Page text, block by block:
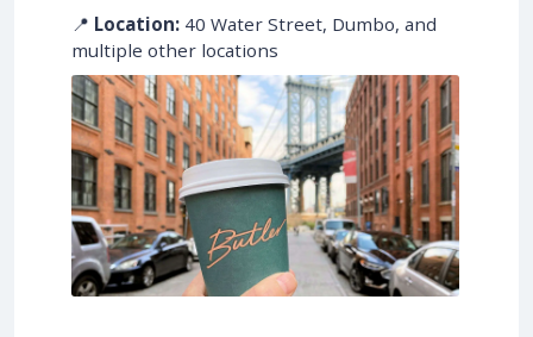
📍 Location: 40 Water Street, Dumbo, and
multiple other locations